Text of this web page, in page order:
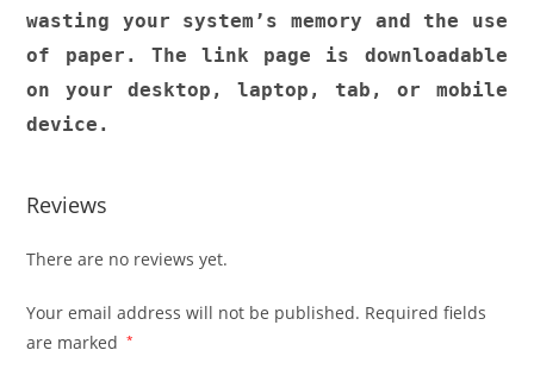
wasting your system’s memory and the use
of paper. The link page is downloadable
on your desktop, laptop, tab, or mobile
device.
Reviews
There are no reviews yet.
Your email address will not be published. Required fields
are marked
*